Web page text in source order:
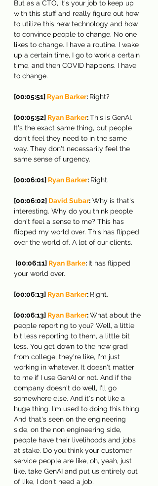
But as a CTO, it's your job to keep up
with this stuff and really figure out how
to utilize this new technology and how
to convince people to change. No one
likes to change. I have a routine. I wake
up a certain time, I go to work a certain
time, and then COVID happens. I have
to change.
[00:05:51] Ryan Barker: Right?
[00:05:52] Ryan Barker: This is GenAI.
It's the exact same thing, but people
don't feel they need to in the same
way. They don't necessarily feel the
same sense of urgency.
[00:06:01] Ryan Barker: Right.
[00:06:02] David Subar: Why is that's
interesting. Why do you think people
don't feel a sense to me? This has
flipped my world over. This has flipped
over the world of. A lot of our clients.
[00:06:11] Ryan Barke: It has flipped
your world over.
[00:06:13] Ryan Barker: Right.
[00:06:13] Ryan Barker: What about the
people reporting to you? Well, a little
bit less reporting to them, a little bit
less. You get down to the new grad
from college, they're like, I'm just
working in whatever. It doesn't matter
to me if I use GenAI or not. And if the
company doesn't do well, I'll go
somewhere else. And it's not like a
huge thing. I'm used to doing this thing.
And that's seen on the engineering
side, on the non engineering side,
people have their livelihoods and jobs
at stake. Do you think your customer
service people are like, oh, yeah, just
like, take GenAI and put us entirely out
of like, I don't need a job.